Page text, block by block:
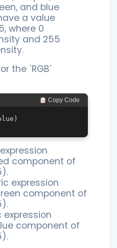
and blue
a value
where 0
and 255
the `RGB`
Copy Code
component of
expression
component of
expression
component of